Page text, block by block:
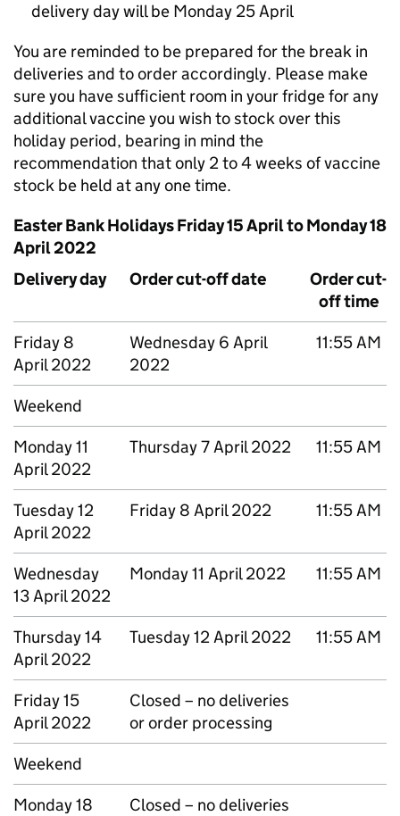
delivery day will be Monday 25 April
You are reminded to be prepared for the break in
deliveries and to order accordingly. Please make
sure you have sufficient room in your fridge for any
additional vaccine you wish to stock over this
holiday period, bearing in mind the
recommendation that only 2 to 4 weeks of vaccine
stock be held at any one time.
Easter Bank Holidays Friday 15 April to Monday 18
April 2022
Delivery day
Order cut-off date
Order cut-
off time
Friday 8
April 2022
Wednesday 6 April
2022
11:55 AM
Weekend
Monday 11
April 2022
Thursday 7 April 2022 11:55 AM
Tuesday 12
April 2022
Friday 8 April 2022 11:55 AM
Wednesday
13 April 2022
Monday 11 April 2022 11:55 AM
Thursday 14
April 2022
Tuesday 12 April 2022 11:55 AM
Friday 15
April 2022
Closed – no deliveries
or order processing
Weekend
Monday 18
Closed – no deliveries